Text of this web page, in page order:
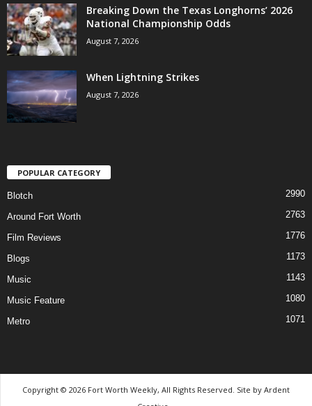
Breaking Down the Texas Longhorns’ 2026
National Championship Odds
August 7, 2026
When Lightning Strikes
August 7, 2026
POPULAR CATEGORY
Blotch 2990
Around Fort Worth 2763
Film Reviews 1776
Blogs 1173
Music 1143
Music Feature 1080
Metro 1071
Copyright © 2026 Fort Worth Weekly, All Rights Reserved. Site by Ardent